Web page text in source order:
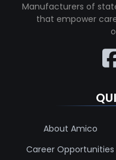
Manufacturers of
that empower
About Amico
Career Opportunities